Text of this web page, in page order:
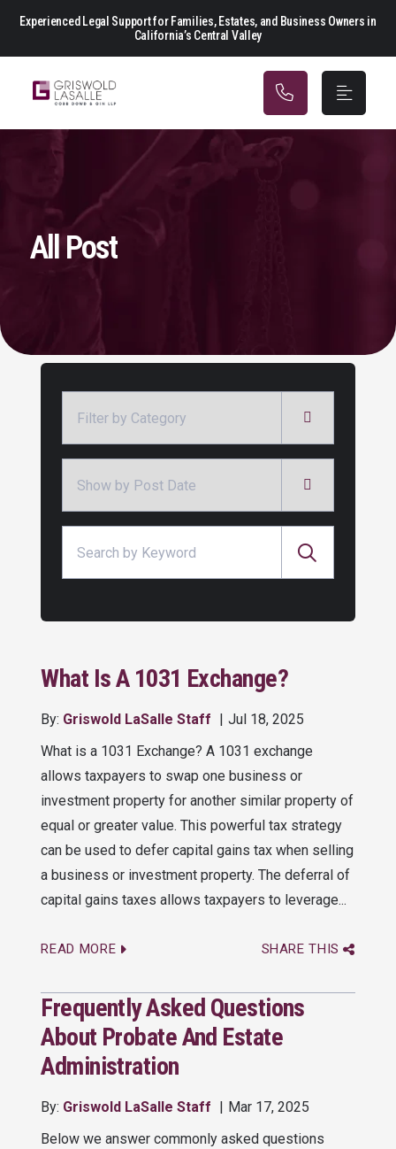
Main Navigation
Experienced Legal Support for Families, Estates, and Business Owners in
California’s Central Valley
All Post
What Is A 1031 Exchange?
By: Griswold LaSalle Staff
Jul 18, 2025
What is a 1031 Exchange? A 1031 exchange
allows taxpayers to swap one business or
investment property for another similar property of
equal or greater value. This powerful tax strategy
can be used to defer capital gains tax when selling
a business or investment property. The deferral of
capital gains taxes allows taxpayers to leverage...
READ MORE SHARE THIS
Frequently Asked Questions
About Probate And Estate
Administration
By: Griswold LaSalle Staff
Mar 17, 2025
Below we answer commonly asked questions